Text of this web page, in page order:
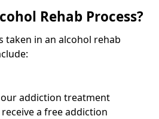
Rehab Process?
taken in an alcohol rehab
addiction treatment
a free addiction